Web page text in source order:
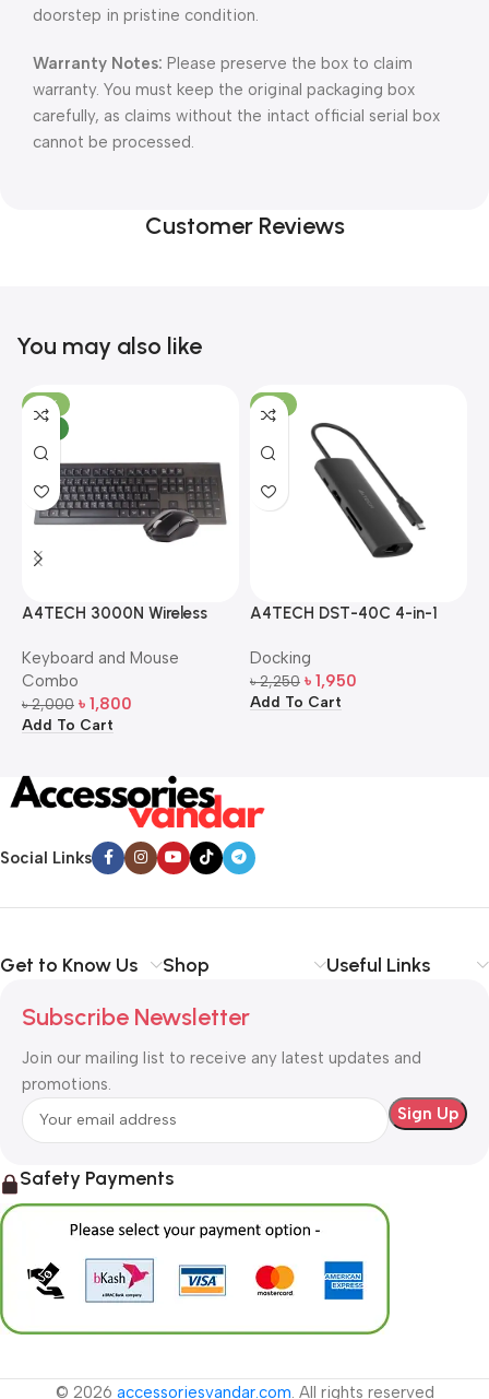
doorstep in pristine condition.
Warranty Notes: Please preserve the box to claim
warranty. You must keep the original packaging box
carefully, as claims without the intact official serial box
cannot be processed.
Customer Reviews
You may also like
-10%
A4TECH 3000N Wireless
Mouse Combo
Keyboard and Mouse
Combo
৳2,000 ৳ 1,800
Add To Cart
-13%
A4TECH DST-40C 4-in-1
Docking
৳2,250 ৳ 1,950
Add To Cart
Social Links
Get to Know Us Shop Useful Links
Subscribe Newsletter
Join our mailing list to receive any latest updates and
promotions.
Safety Payments
© 2026 accessoriesvandar.com. All rights reserved